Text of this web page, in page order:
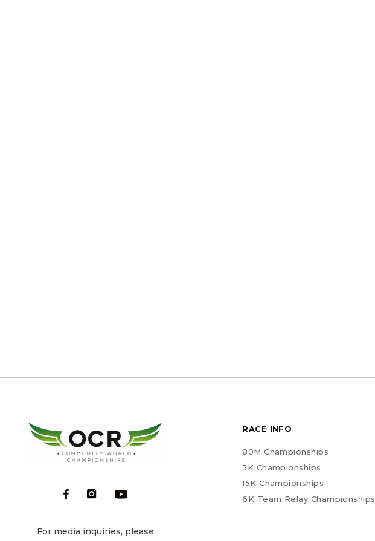
For media inquiries, please
RACE INFO
80M Championships
3K Championships
15K Championships
6K Team Relay Championships